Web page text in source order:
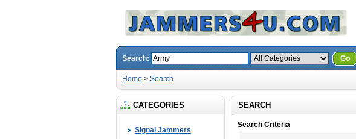
Search: Go
Home > Search
CATEGORIES
Signal Jammers
SEARCH
Search Criteria